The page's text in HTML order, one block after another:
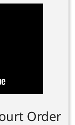
Order